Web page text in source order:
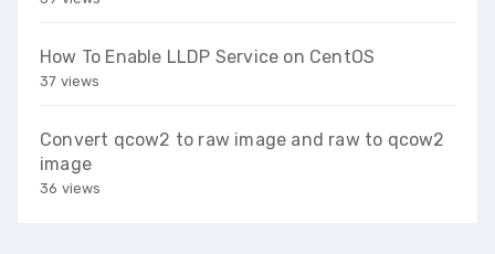
How To Enable LLDP Service on CentOS
37 views
Convert qcow2 to raw image and raw to qcow2
image
36 views